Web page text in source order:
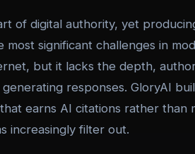
of digital authority, yet
most significant challenges in
but it lacks the depth,
responses. GloryAI
earns AI citations rather than
increasingly filter out.